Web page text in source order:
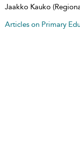
Jaakko Kauko
Articles on Primary